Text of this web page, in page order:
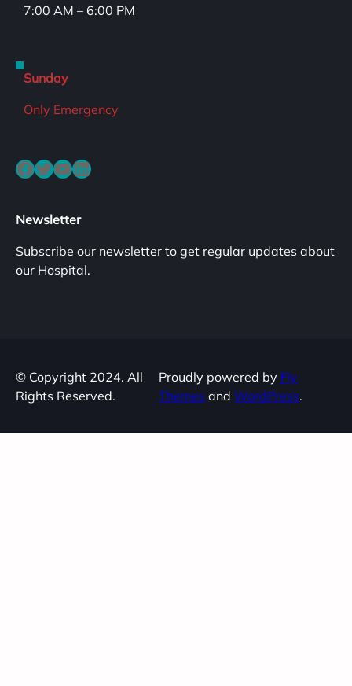
7:00 AM – 6:00 PM
Sunday
Only Emergency
Facebook Twitter YouTube LinkedIn
Newsletter
Subscribe our newsletter to get regular updates about
our Hospital.
© Copyright 2024. All
Rights Reserved.
Proudly powered by Fly
Themes and WordPress.